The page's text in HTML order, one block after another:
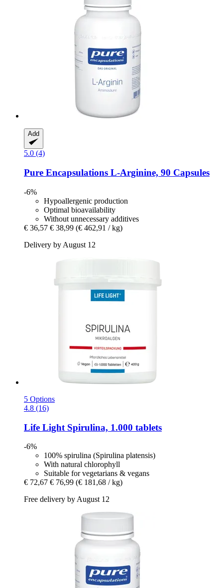
Add
5.0 (4)
Pure Encapsulations L-​Arginine, 90 Capsules
-6%
Hypoallergenic production
Optimal bioavailability
Without unnecessary additives
€ 36,57 € 38,99 (€ 462,91 / kg)
Delivery by August 12
5 Options
4.8 (16)
Life Light Spirulina, 1.000 tablets
-6%
100% spirulina (Spirulina platensis)
With natural chlorophyll
Suitable for vegetarians & vegans
€ 72,67 € 76,99 (€ 181,68 / kg)
Free delivery by August 12